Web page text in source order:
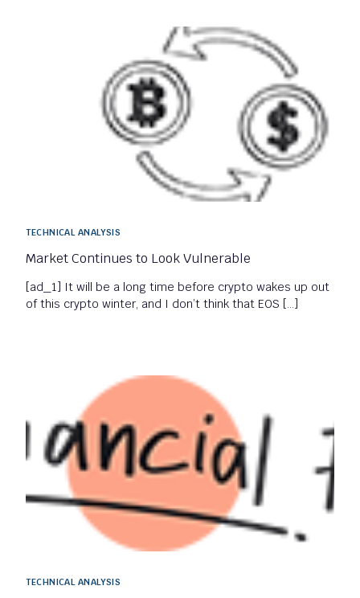
TECHNICAL ANALYSIS
Market Continues to Look Vulnerable
[ad_1] It will be a long time before crypto wakes up out
of this crypto winter, and I don’t think that EOS […]
TECHNICAL ANALYSIS